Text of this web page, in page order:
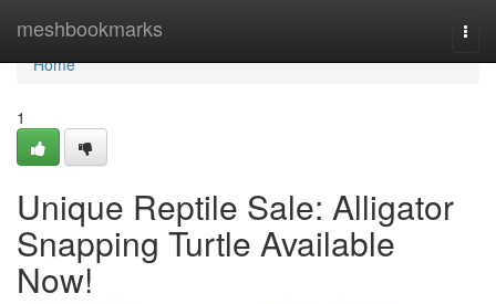
meshbookmarks
Home
Home
1
Unique Reptile Sale: Alligator
Snapping Turtle Available
Now!